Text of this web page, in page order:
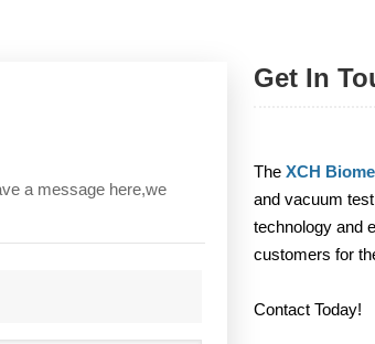
a message here,we
Get In
TheXCH
and vacuum
technology and
customers for
Contact Today!